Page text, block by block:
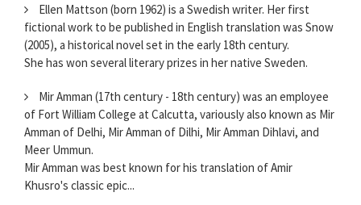
Ellen Mattson (born 1962) is a Swedish writer. Her first
fictional work to be published in English translation was Snow
(2005), a historical novel set in the early 18th century.
She has won several literary prizes in her native Sweden.
Mir Amman (17th century - 18th century) was an employee
of Fort William College at Calcutta, variously also known as Mir
Amman of Delhi, Mir Amman of Dilhi, Mir Amman Dihlavi, and
Meer Ummun.
Mir Amman was best known for his translation of Amir
Khusro's classic epic...